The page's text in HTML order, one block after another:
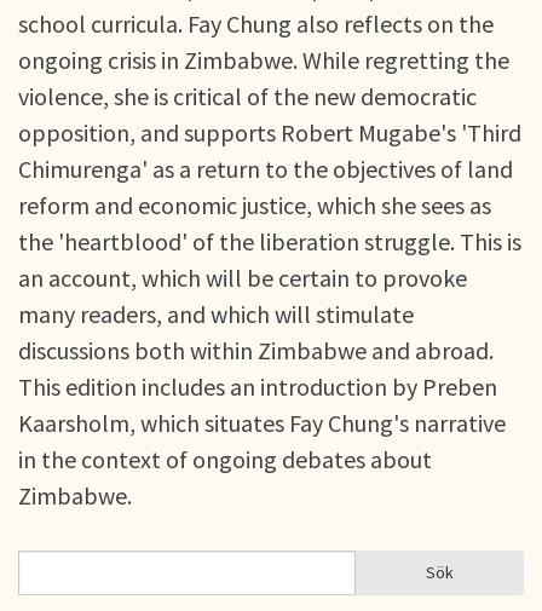
school curricula. Fay Chung also reflects on the
ongoing crisis in Zimbabwe. While regretting the
violence, she is critical of the new democratic
opposition, and supports Robert Mugabe's 'Third
Chimurenga' as a return to the objectives of land
reform and economic justice, which she sees as
the 'heartblood' of the liberation struggle. This is
an account, which will be certain to provoke
many readers, and which will stimulate
discussions both within Zimbabwe and abroad.
This edition includes an introduction by Preben
Kaarsholm, which situates Fay Chung's narrative
in the context of ongoing debates about
Zimbabwe.
SÖKFORMULÄR Sök